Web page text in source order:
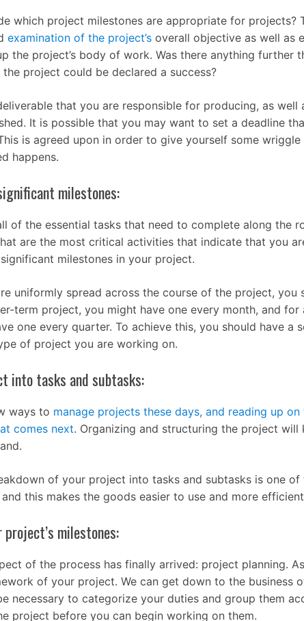
which project milestones are appropriate for projects?
examination of the project’s overall objective as well as
the project’s body of work. Was there anything further
project could be declared a success?
that you are responsible for producing, as well
It is possible that you may want to set a deadline
is agreed upon in order to give yourself some wriggle
happens.
milestones:
of the essential tasks that need to complete along the
are the most critical activities that indicate that you
milestones in your project.
uniformly spread across the course of the project, you
term project, you might have one every month, and for
one every quarter. To achieve this, you should have a
of project you are working on.
into tasks and subtasks:
ways to manage projects these days, and reading up on
comes next. Organizing and structuring the project will
of your project into tasks and subtasks is one of
this makes the goods easier to use and more
milestones:
of the process has finally arrived: project planning.
of your project. We can get down to the business
necessary to categorize your duties and group them
project before you can begin working on them.